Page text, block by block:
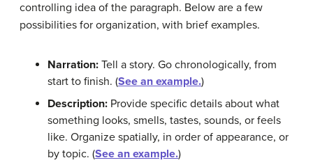
controlling idea of the paragraph. Below are a few
possibilities for organization, with brief examples.
Narration: Tell a story. Go chronologically, from
start to finish. (See an example.)
Description: Provide specific details about what
something looks, smells, tastes, sounds, or feels
like. Organize spatially, in order of appearance, or
by topic. (See an example.)